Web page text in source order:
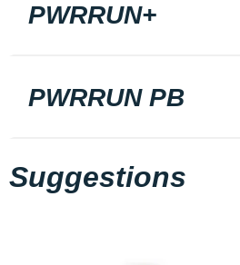
PWRRUN+
PWRRUN PB
Suggestions